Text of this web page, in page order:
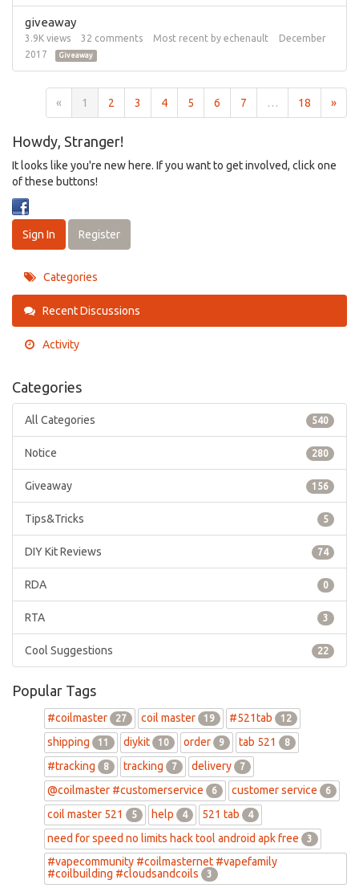
giveaway
3.9K views 32 comments Most recent by echenault
December
2017
Giveaway
« 1 2 3 4 5 6 7 … 18 »
Howdy, Stranger!
It looks like you're new here. If you want to get involved, click one
of these buttons!
Sign In Register
Categories
Recent Discussions
Activity
Categories
All Categories 540
Notice 280
Giveaway 156
Tips&Tricks 5
DIY Kit Reviews 74
RDA 0
RTA 3
Cool Suggestions 22
Popular Tags
#coilmaster 27 coil master 19 #521tab 12
shipping 11 diykit 10 order 9 tab 521 8
#tracking 8 tracking 7 delivery 7
@coilmaster #customerservice 6 customer service 6
coil master 521 5 help 4 521 tab 4
need for speed no limits hack tool android apk free 3
#vapecommunity #coilmasternet #vapefamily
#coilbuilding #cloudsandcoils
3